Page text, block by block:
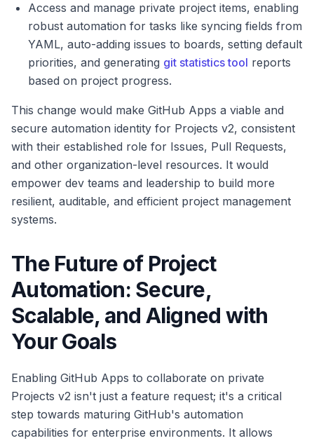
Access and manage private project items, enabling
robust automation for tasks like syncing fields from
YAML, auto-adding issues to boards, setting default
priorities, and generating git statistics tool reports
based on project progress.
This change would make GitHub Apps a viable and
secure automation identity for Projects v2, consistent
with their established role for Issues, Pull Requests,
and other organization-level resources. It would
empower dev teams and leadership to build more
resilient, auditable, and efficient project management
systems.
The Future of Project
Automation: Secure,
Scalable, and Aligned with
Your Goals
Enabling GitHub Apps to collaborate on private
Projects v2 isn't just a feature request; it's a critical
step towards maturing GitHub's automation
capabilities for enterprise environments. It allows